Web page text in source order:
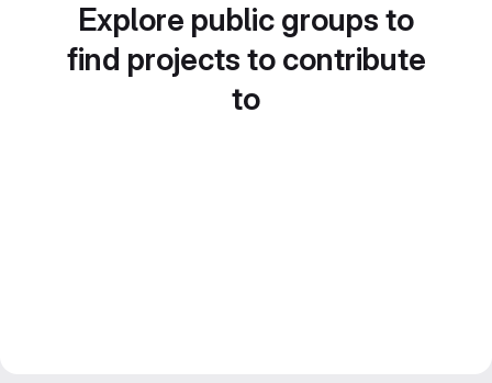
Explore public groups to
find projects to contribute
to